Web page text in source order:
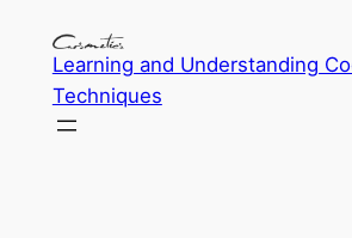
Learning and Understanding
Techniques